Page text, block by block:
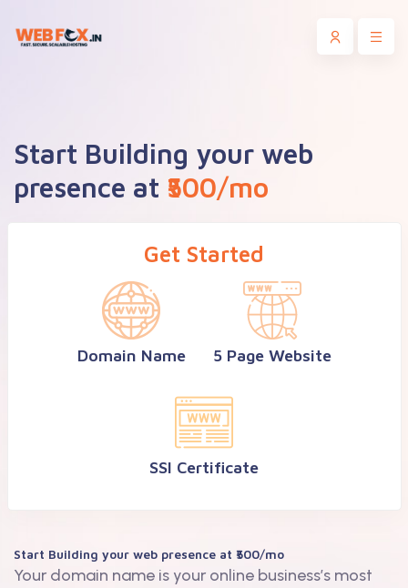
Start Building your web
presence at ₹500/mo
Get Started
Domain Name 5 Page Website
SSl Certificate
Start Building your web presence at ₹500/mo
Your domain name is your online business’s most